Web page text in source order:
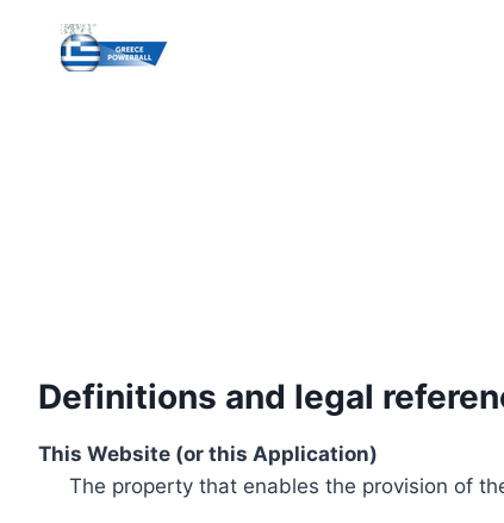
content
Definitions and legal
This Website (or this Application)
The property that enables the provision of